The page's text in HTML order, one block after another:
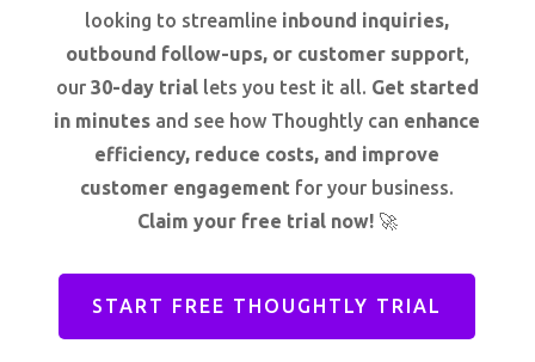
looking to streamline inbound inquiries,
outbound follow-ups, or customer support,
our 30-day triallets you test it all. Get started
in minutes and see how Thoughtly can enhance
efficiency, reduce costs, and improve
customer engagement for your business.
Claim your free trial now!🚀
START FREE THOUGHTLY TRIAL